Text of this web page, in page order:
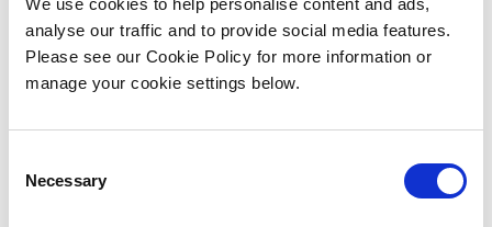
analyse our traffic and to provide social media features.
Please see our Cookie Policy for more information or
manage your cookie settings below.
Selection
Necessary
Privacy Policy
To read our Data Protection Privacy
Policy click on the PDF link below
BnM – Data Protection Privacy Policy